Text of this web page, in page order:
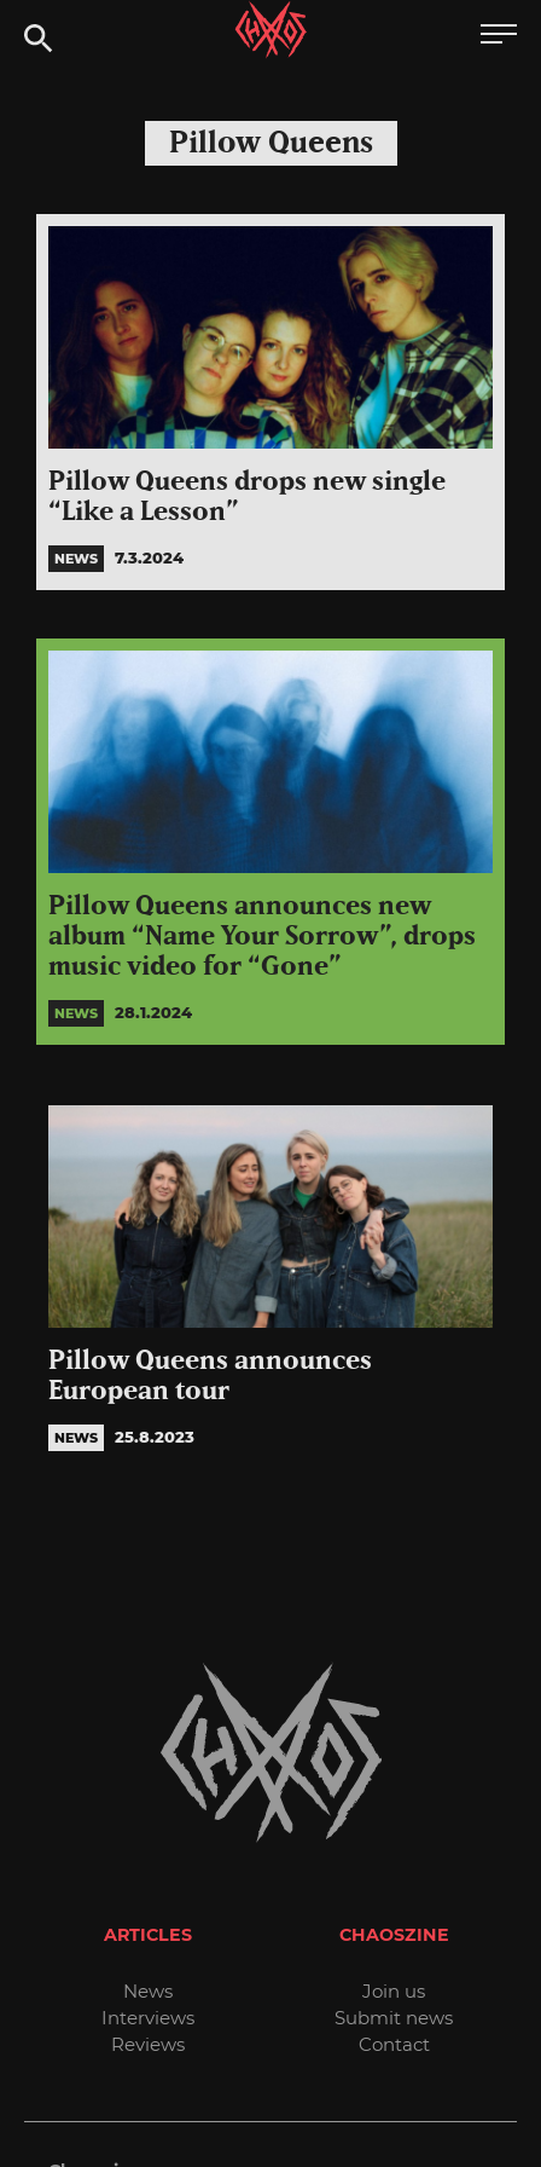
to
Chaoszine
Hardcore,
Indie,
Pillow Queens
Pillow Queens drops new single
“Like a Lesson”
NEWS 7.3.2024
Pillow Queens announces new
album “Name Your Sorrow”, drops
music video for “Gone”
NEWS 28.1.2024
Pillow Queens announces
European tour
NEWS 25.8.2023
ARTICLES
News
Interviews
Reviews
CHAOSZINE
Join us
Submit news
Contact